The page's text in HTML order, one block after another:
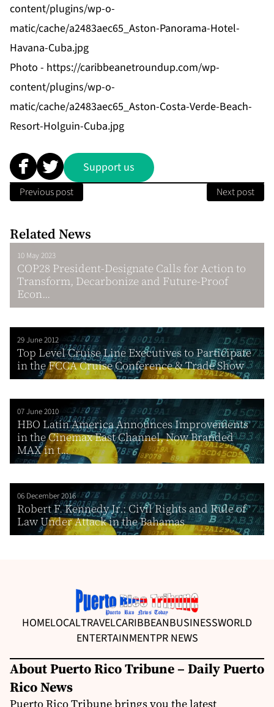
content/plugins/wp-o-
matic/cache/a2483aec65_Aston-Panorama-Hotel-
Havana-Cuba.jpg
Photo - https://caribbeanetroundup.com/wp-
content/plugins/wp-o-
matic/cache/a2483aec65_Aston-Costa-Verde-Beach-
Resort-Holguin-Cuba.jpg
Support us
Previous post Next post
Related News
10 May 2023
COP28 President-Designate Calls for Action to
Transform, Decarbonize and Future-Proof
Econ...
29 June 2012
Top Level Cruise Line Executives to Participate
in the FCCA Cruise Conference & Trade Show
07 June 2010
HBO Latin America Announces Improvements
in the Cinemax East Channel, Now Branded
MAX in t...
06 December 2016
Robert F. Kennedy Jr.: Civil Rights and Rule of
Law Under Attack in the Bahamas
HOMELOCALTRAVELCARIBBEANBUSINESSWORLD
ENTERTAINMENTPR NEWS
About Puerto Rico Tribune – Daily Puerto
Rico News
Puerto Rico Tribune brings you the latest